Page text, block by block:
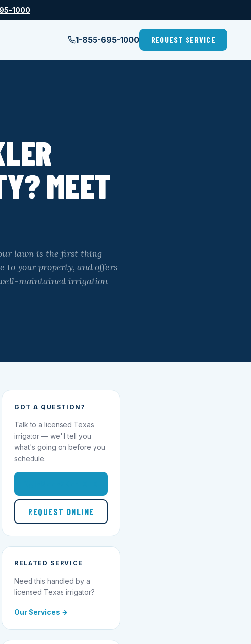
1000
1-855-695-1000 REQUEST SERVICE
MEET
lawn is the first thing
to your property, and offers
well-maintained irrigation
GOT A QUESTION?
Talk to a licensed Texas
irrigator — we'll tell you
what's going on before you
schedule.
REQUEST ONLINE
RELATED SERVICE
Need this handled by a
licensed Texas irrigator?
Our Services →